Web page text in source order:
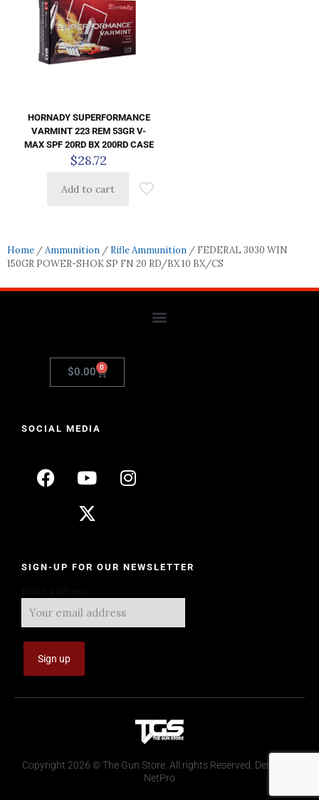
HORNADY SUPERFORMANCE
VARMINT 223 REM 53GR V-
MAX SPF 20RD BX 200RD CASE
$28.72
Add to cart
Home /Ammunition / Rifle Ammunition / FEDERAL 3030 WIN
150GR POWER-SHOK SP FN 20 RD/BX 10 BX/CS
$0.00 0
SOCIAL MEDIA
SIGN-UP FOR OUR NEWSLETTER
Copyright 2026 © The Gun Store. All rights Reserved. Design by
NetPro